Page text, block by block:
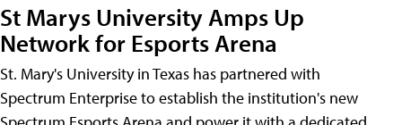
St Marys University Amps Up
Network for Esports Arena
St. Mary's University in Texas has partnered with
Spectrum Enterprise to establish the institution's new